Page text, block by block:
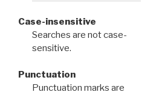
Case-insensitive
Searches are not case-
sensitive.
Punctuation
Punctuation marks are